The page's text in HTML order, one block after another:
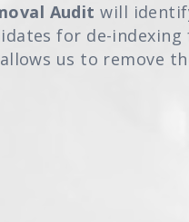
Audit will
for de-indexing
us to remove